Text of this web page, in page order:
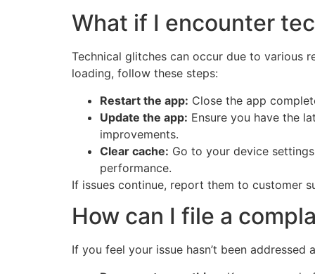
What if I encounter
Technical glitches can occur due to various
loading, follow these steps:
Restart the app: Close the app
Update the app: Ensure you have the
improvements.
Clear cache: Go to your device
performance.
If issues continue, report them to customer
How can I file a
If you feel your issue hasn’t been addressed